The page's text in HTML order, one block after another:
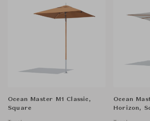
Ocean Master M1 Classic,
Square
Ocean
Horizon,